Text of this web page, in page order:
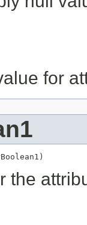
for
the